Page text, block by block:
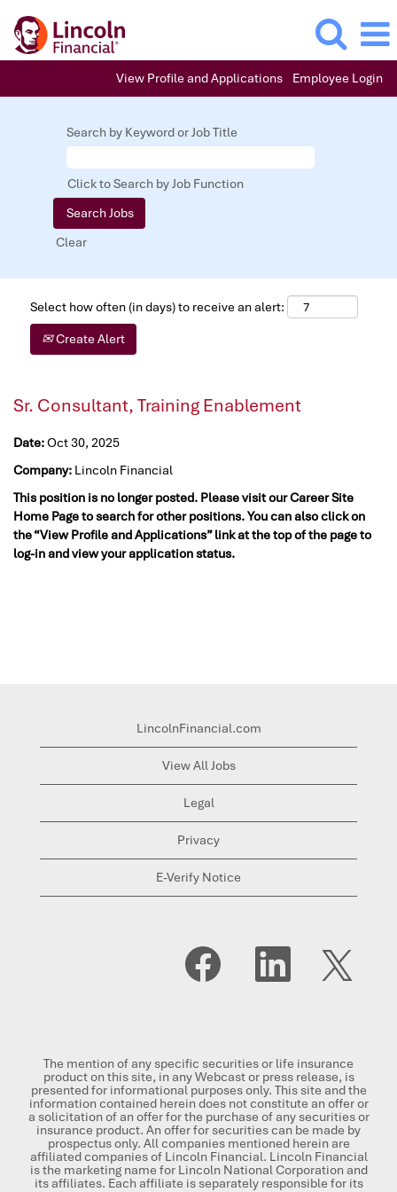
View Profile and Applications Employee Login
Search by Keyword or Job Title
Click to Search by Job Function
Clear
Select how often (in days) to receive an alert:
Create Alert
Sr. Consultant, Training Enablement
Date:Oct 30, 2025
Company: Lincoln Financial
This position is no longer posted. Please visit our Career Site
Home Page to search for other positions. You can also click on
the “View Profile and Applications” link at the top of the page to
log-in and view your application status.
LincolnFinancial.com
View All Jobs
Legal
Privacy
E-Verify Notice
p
e
e
w
t
a
b
.
O
e
w
t
a
b
.
O
e
n
e
w
t
a
b
.
The mention of any specific securities or life insurance
product on this site, in any Webcast or press release, is
presented for informational purposes only. This site and the
information contained herein does not constitute an offer or
a solicitation of an offer for the purchase of any securities or
insurance product. An offer for securities can be made by
prospectus only. All companies mentioned herein are
affiliated companies of Lincoln Financial. Lincoln Financial
is the marketing name for Lincoln National Corporation and
its affiliates. Each affiliate is separately responsible for its